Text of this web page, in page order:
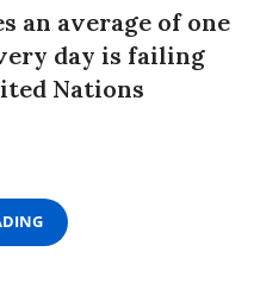
an average of one
day is failing
Nations